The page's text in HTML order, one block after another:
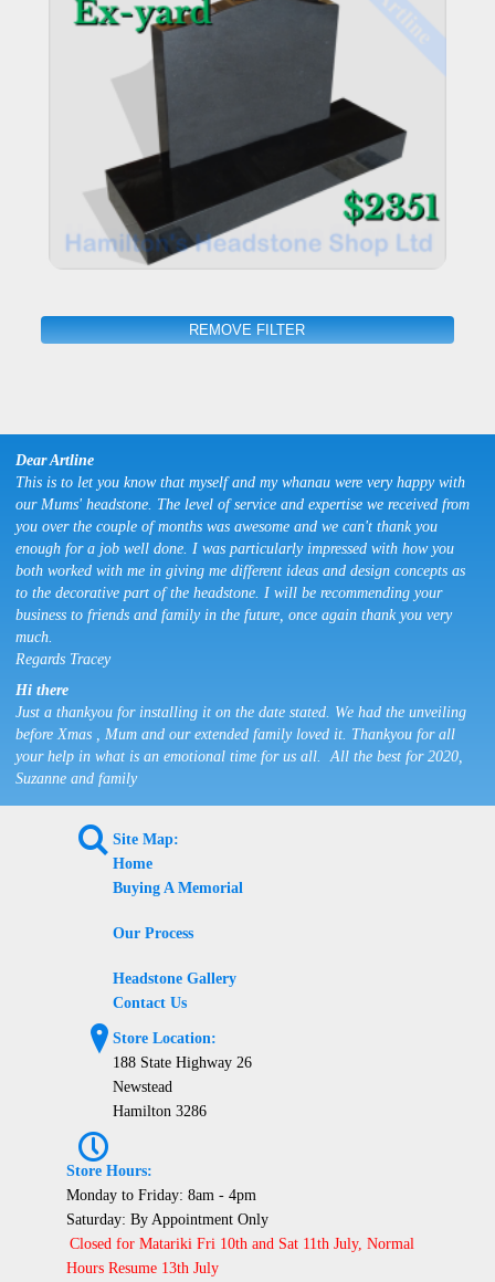
REMOVE FILTER
Dear Artline
This is to let you know that myself and my whanau were very happy with
our Mums' headstone. The level of service and expertise we received from
you over the couple of months was awesome and we can't thank you
enough for a job well done. I was particularly impressed with how you
both worked with me in giving me different ideas and design concepts as
to the decorative part of the headstone. I will be recommending your
business to friends and family in the future, once again thank you very
much.
Regards Tracey
Hi there
Just a thankyou for installing it on the date stated. We had the unveiling
before Xmas , Mum and our extended family loved it. Thankyou for all
your help in what is an emotional time for us all. All the best for 2020,
Suzanne and family
L Site Map:
Home
Buying A Memorial
Our Process
Headstone Gallery
Contact Us
? Store Location:
188 State Highway 26
Newstead
Hamilton 3286
P
Store Hours:
Monday to Friday: 8am - 4pm
Saturday: By Appointment Only
Closed for Matariki Fri 10th and Sat 11th July, Normal
Hours Resume 13th July